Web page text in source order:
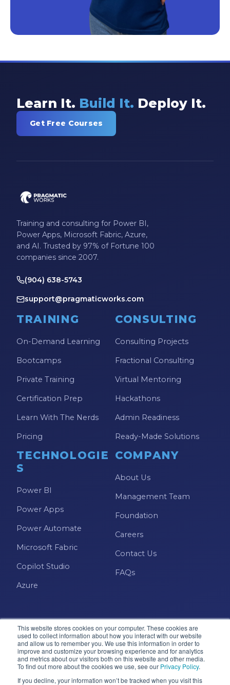
This website stores cookies on your computer. These cookies are
used to collect information about how you interact with our website
and allow us to remember you. We use this information in order to
improve and customize your browsing experience and for analytics
and metrics about our visitors both on this website and other media.
To find out more about the cookies we use, see our Privacy Policy.
If you decline, your information won’t be tracked when you visit this
Learn It. Build It. Deploy It.
Get Free Courses
Training and consulting for Power BI,
Power Apps, Microsoft Fabric, Azure,
and AI. Trusted by 97% of Fortune 100
companies since 2007.
(904) 638-5743
support@pragmaticworks.com
TRAINING
On-Demand Learning
Bootcamps
Private Training
Certification Prep
Learn With The Nerds
Pricing
CONSULTING
Consulting Projects
Fractional Consulting
Virtual Mentoring
Hackathons
Admin Readiness
Ready-Made Solutions
TECHNOLOGIE
S
Power BI
Power Apps
Power Automate
Microsoft Fabric
Copilot Studio
Azure
COMPANY
About Us
Management Team
Foundation
Careers
Contact Us
FAQs
Microsoft · Solutions Partner